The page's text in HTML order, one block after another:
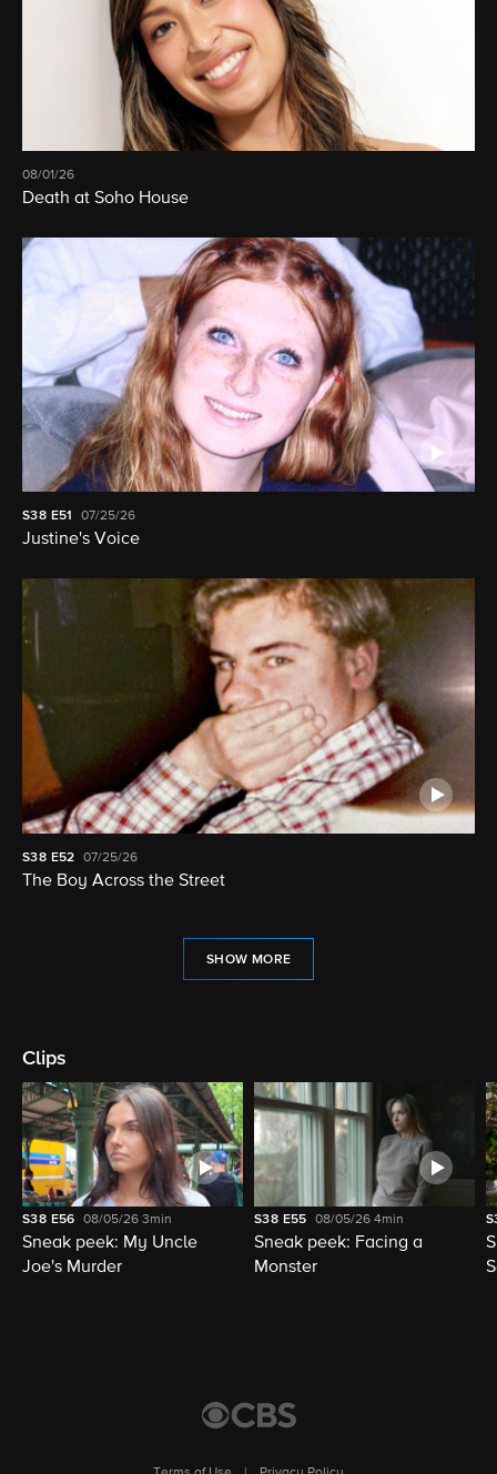
08/01/26
Death at Soho House
S38 E51 07/25/26
Justine's Voice
S38 E52 07/25/26
The Boy Across the Street
SHOW MORE
Clips
S38 E56 08/05/263min
Sneak peek: My Uncle
Joe's Murder
S38 E55 08/05/264min
Sneak peek: Facing a
Monster